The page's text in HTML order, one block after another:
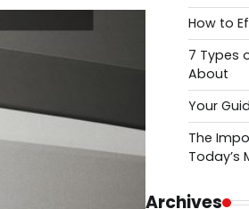
How to
7 Types
About
Your
The
Today’s
Archives